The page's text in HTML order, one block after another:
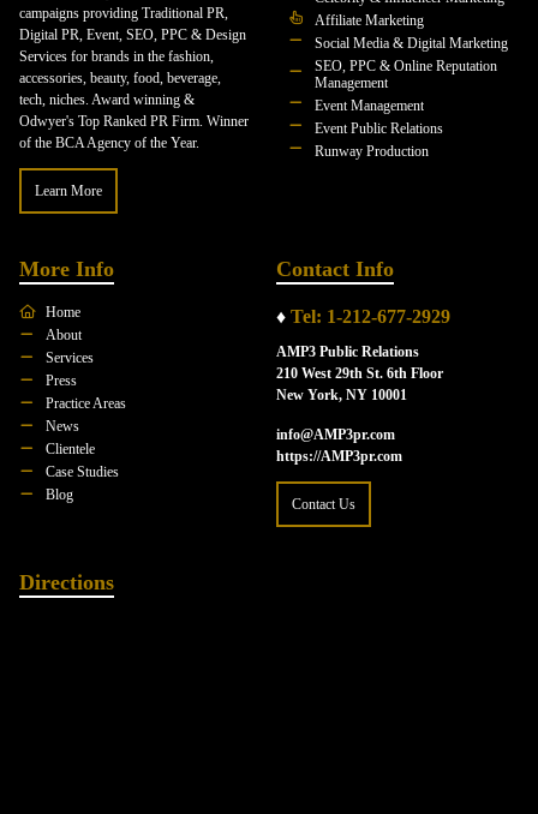
campaigns providing Traditional PR,
Digital PR, Event, SEO, PPC & Design
Services for brands in the fashion,
accessories, beauty, food, beverage,
tech, niches. Award winning &
Odwyer's Top Ranked PR Firm. Winner
of the BCA Agency of the Year.
Learn More
Affiliate Marketing
Social Media & Digital Marketing
SEO, PPC & Online Reputation
Management
Event Management
Event Public Relations
Runway Production
More Info
Home
About
Services
Press
Practice Areas
News
Clientele
Case Studies
Blog
Contact Info
♦ Tel: 1-212-677-2929
AMP3 Public Relations
210 West 29th St. 6th Floor
New York, NY 10001
info@AMP3pr.com
https://AMP3pr.com
Contact Us
Directions